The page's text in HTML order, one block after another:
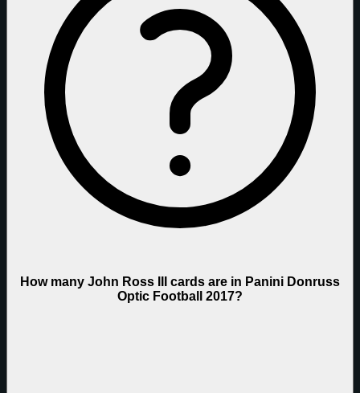
How many John Ross III cards are in Panini Donruss
Optic Football 2017?